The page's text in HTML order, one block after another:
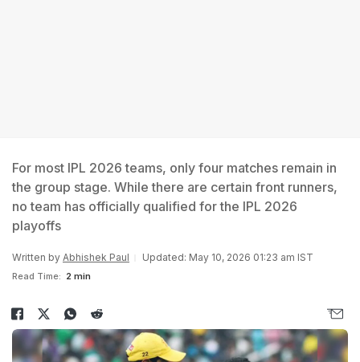
For most IPL 2026 teams, only four matches remain in
the group stage. While there are certain front runners,
no team has officially qualified for the IPL 2026
playoffs
Written by Abhishek Paul Updated: May 10, 2026 01:23 am IST
Read Time: 2 min